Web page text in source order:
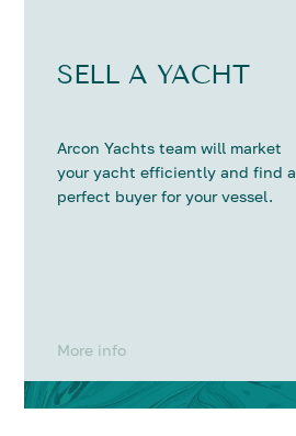
SELL A YACHT
Arcon Yachts team will market
your yacht efficiently and find a
perfect buyer for your vessel.
More info